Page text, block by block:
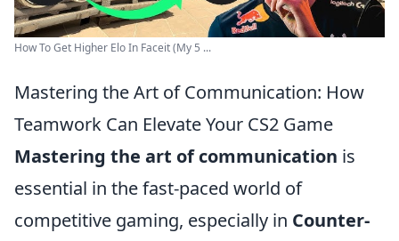
How To Get Higher Elo In Faceit (My 5 ...
Mastering the Art of Communication: How
Teamwork Can Elevate Your CS2 Game
Mastering the art of communication is
essential in the fast-paced world of
competitive gaming, especially in Counter-